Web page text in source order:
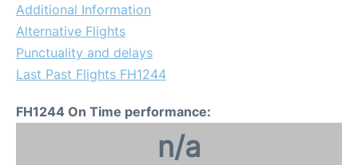
Additional Information
Alternative Flights
Punctuality and delays
Last Past Flights FH1244
FH1244 On Time performance:
n/a